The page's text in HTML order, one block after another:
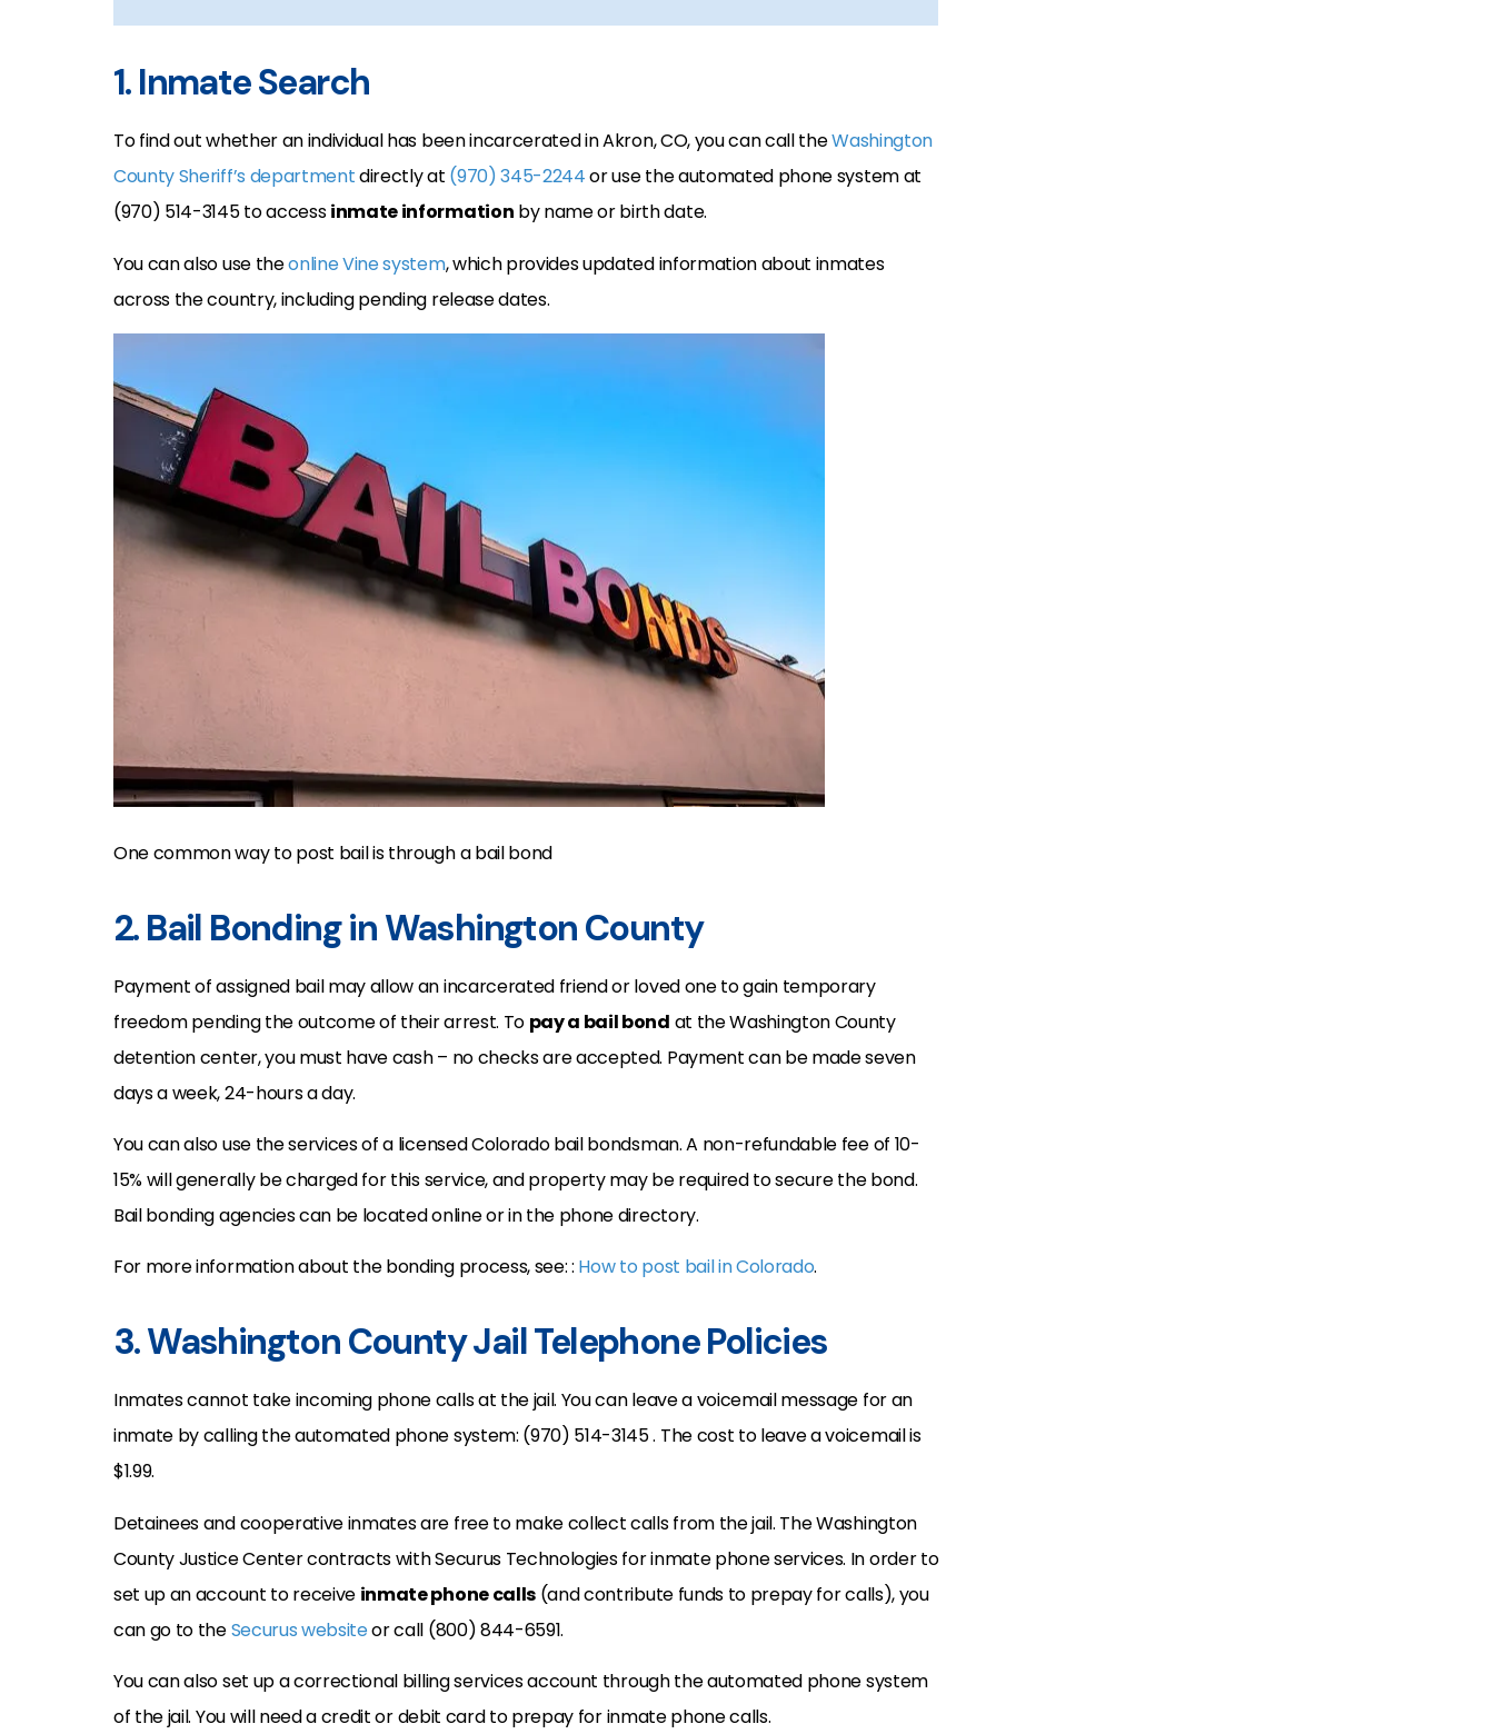
1. Inmate Search
To find out whether an individual has been incarcerated in Akron, CO, you can call theWashington
County Sheriff’s departmentdirectly at (970) 345-2244or use the automated phone system at
(970) 514-3145 to accessinmate information by name or birth date.
You can also use theonline Vine system, which provides updated information about inmates
across the country, including pending release dates.
One common way to post bail is through a bail bond
2. Bail Bonding in Washington County
Payment of assigned bail may allow an incarcerated friend or loved one to gain temporary
freedom pending the outcome of their arrest. To pay a bail bond at the Washington County
detention center, you must have cash – no checks are accepted. Payment can be made seven
days a week, 24-hours a day.
You can also use the services of a licensed Colorado bail bondsman. A non-refundable fee of 10-
15% will generally be charged for this service, and property may be required to secure the bond.
Bail bonding agencies can be located online or in the phone directory.
For more information about the bonding process, see: : How to post bail in Colorado.
3. Washington County Jail Telephone Policies
Inmates cannot take incoming phone calls at the jail. You can leave a voicemail message for an
inmate by calling the automated phone system: (970) 514-3145 . The cost to leave a voicemail is
$1.99.
Detainees and cooperative inmates are free to make collect calls from the jail. The Washington
County Justice Center contracts with Securus Technologies for inmate phone services. In order to
set up an account to receive inmate phone calls(and contribute funds to prepay for calls), you
can go to theSecurus websiteor call (800) 844-6591.
You can also set up a correctional billing services account through the automated phone system
of the jail. You will need a credit or debit card to prepay for inmate phone calls.